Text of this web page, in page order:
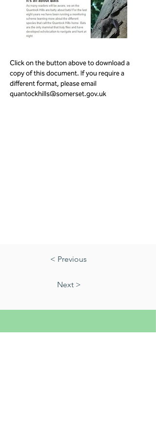
Click on the button above to download a
copy of this document. If you require a
different format, please email
quantockhills@somerset.gov.uk
< Previous
Next >